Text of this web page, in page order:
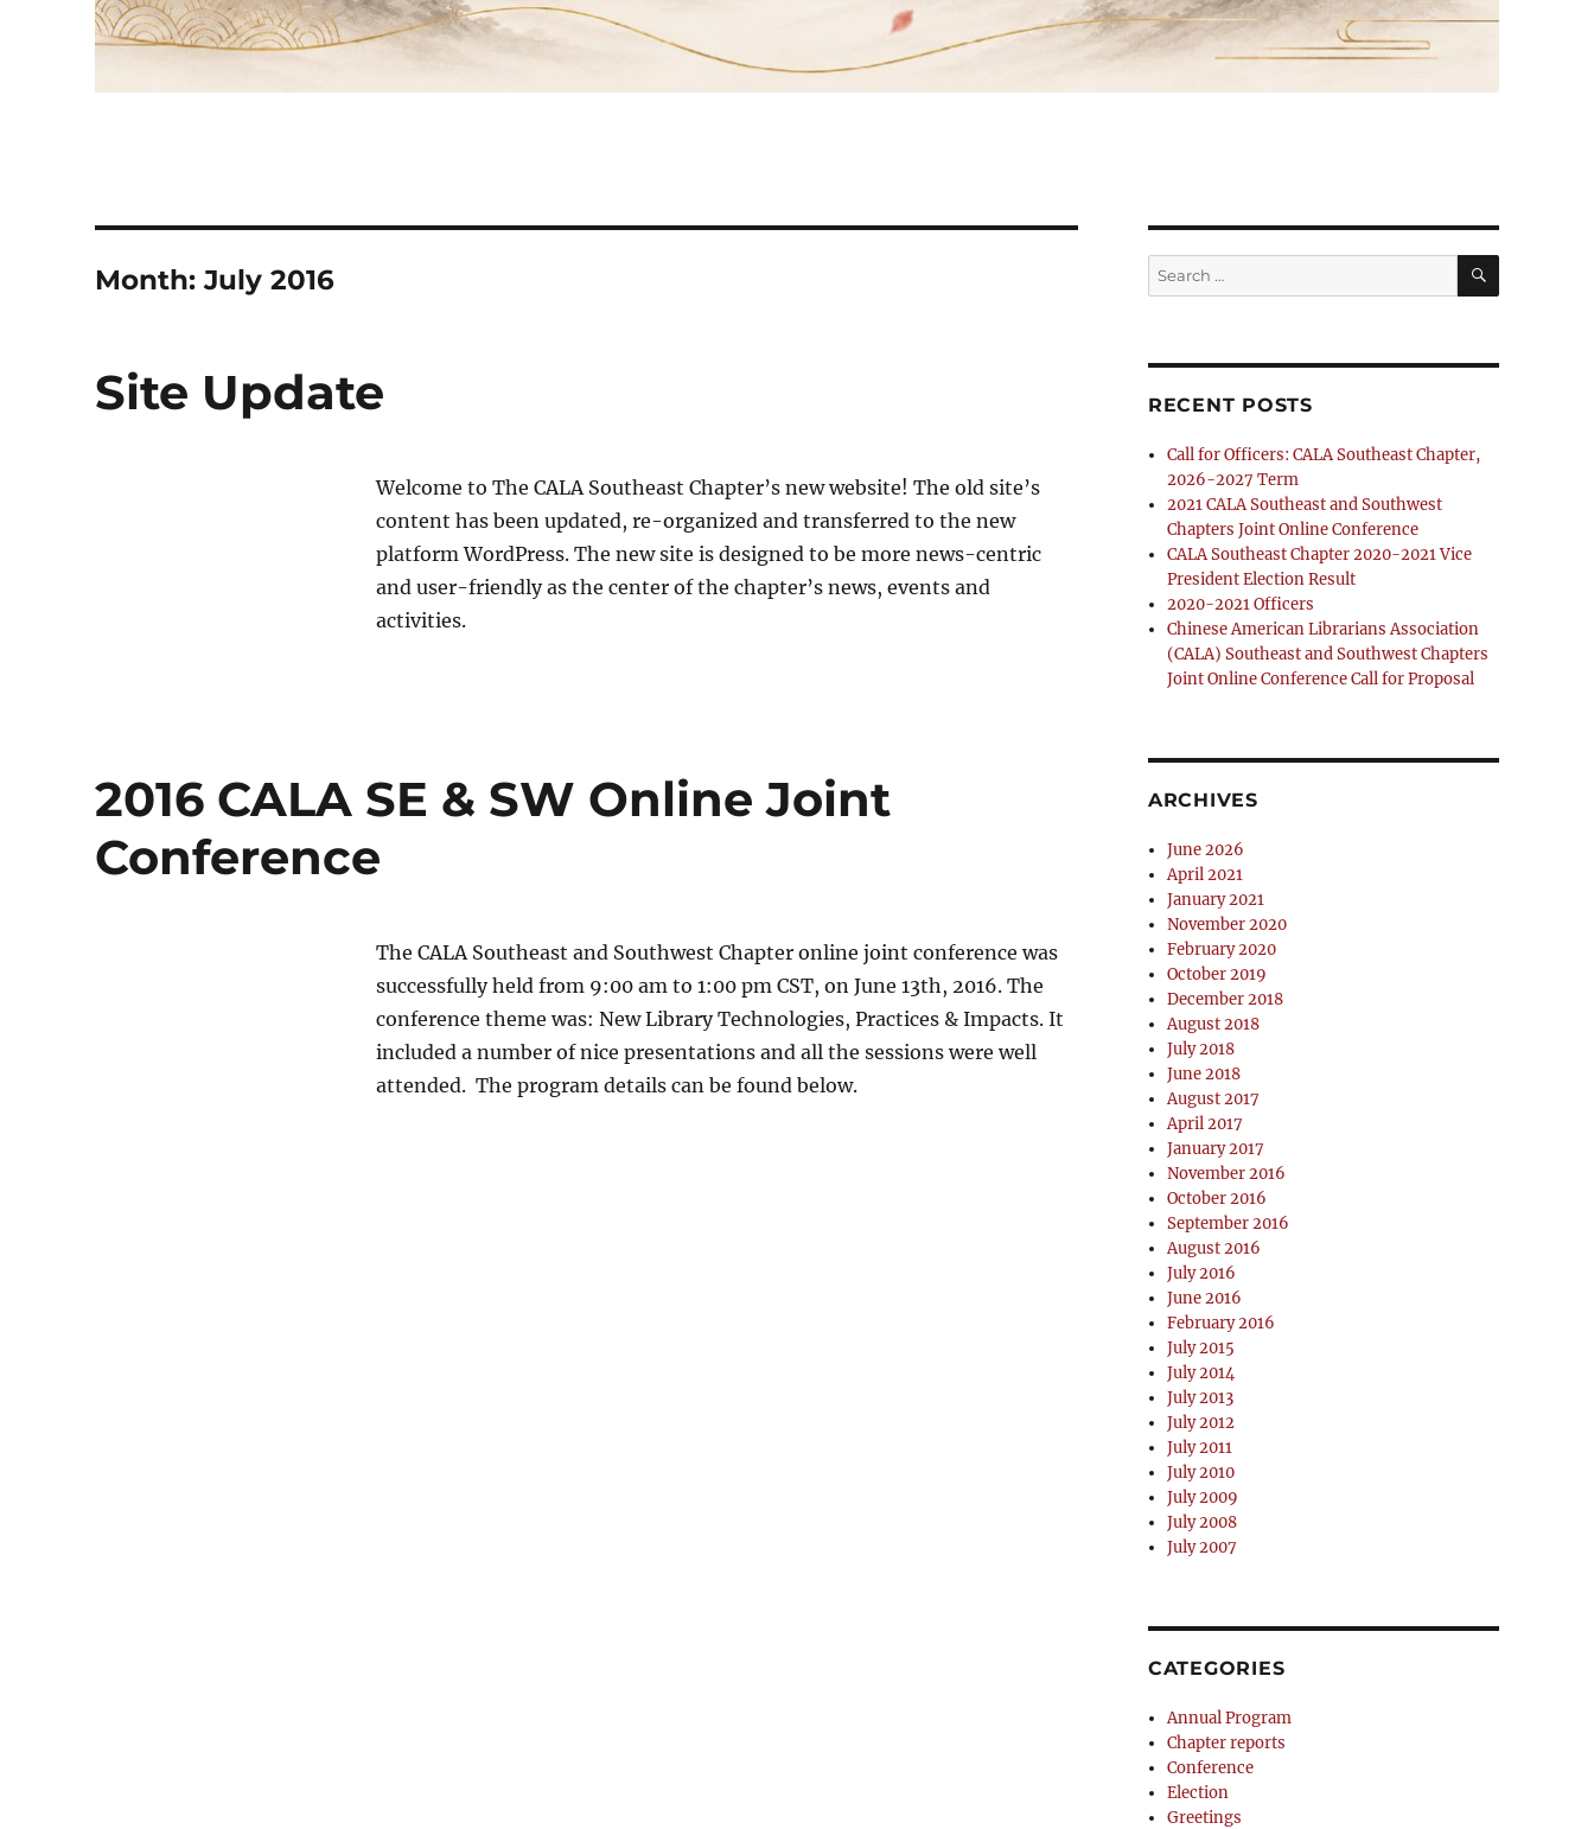
Month:July 2016
Site Update
Welcome to The CALA Southeast Chapter’s new website! The old site’s
content has been updated, re-organized and transferred to the new
platform WordPress. The new site is designed to be more news-centric
and user-friendly as the center of the chapter’s news, events and
activities.
2016 CALA SE & SW Online Joint
Conference
The CALA Southeast and Southwest Chapter online joint conference was
successfully held from 9:00 am to 1:00 pm CST, on June 13th, 2016. The
conference theme was: New Library Technologies, Practices & Impacts. It
included a number of nice presentations and all the sessions were well
attended. The program details can be found below.
Search
for:
SEARCH
RECENT POSTS
Call for Officers: CALA Southeast Chapter,
2026-2027 Term
2021 CALA Southeast and Southwest
Chapters Joint Online Conference
CALA Southeast Chapter 2020-2021 Vice
President Election Result
2020-2021 Officers
Chinese American Librarians Association
(CALA) Southeast and Southwest Chapters
Joint Online Conference Call for Proposal
ARCHIVES
June 2026
April 2021
January 2021
November 2020
February 2020
October 2019
December 2018
August 2018
July 2018
June 2018
August 2017
April 2017
January 2017
November 2016
October 2016
September 2016
August 2016
July 2016
June 2016
February 2016
July 2015
July 2014
July 2013
July 2012
July 2011
July 2010
July 2009
July 2008
July 2007
CATEGORIES
Annual Program
Chapter reports
Conference
Election
Greetings